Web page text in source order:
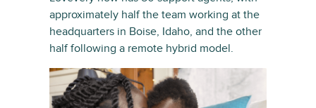
approximately half the team working at the
headquarters in Boise, Idaho, and the other
half following a remote hybrid model.